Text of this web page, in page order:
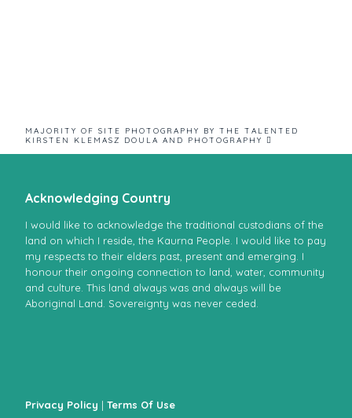
MAJORITY OF SITE PHOTOGRAPHY BY THE TALENTED
KIRSTEN KLEMASZ DOULA AND PHOTOGRAPHY 
Acknowledging Country
I would like to acknowledge the traditional custodians of the
land on which I reside, the Kaurna People. I would like to pay
my respects to their elders past, present and emerging. I
honour their ongoing connection to land, water, community
and culture. This land always was and always will be
Aboriginal Land. Sovereignty was never ceded.
Privacy Policy | Terms Of Use